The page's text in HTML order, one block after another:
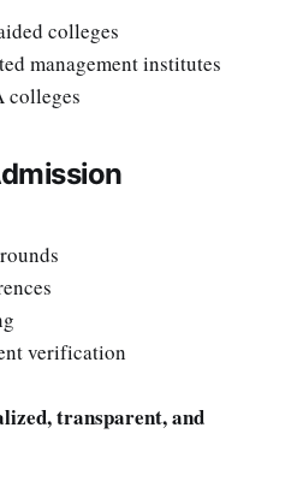
colleges
management institutes
colleges
verification
transparent, and